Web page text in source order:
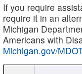
If you require
require it in an
Michigan
Americans with
Michigan.gov/